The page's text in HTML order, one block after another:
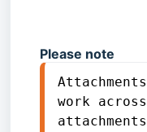
Please note
work